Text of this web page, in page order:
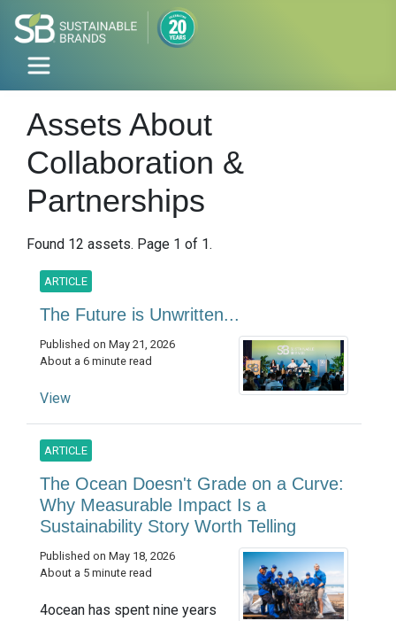
Assets About
Collaboration &
Partnerships
Found 12 assets. Page 1 of 1.
ARTICLE
The Future is Unwritten...
Published on May 21, 2026
About a 6 minute read
View
ARTICLE
The Ocean Doesn't Grade on a Curve:
Why Measurable Impact Is a
Sustainability Story Worth Telling
Published on May 18, 2026
About a 5 minute read
4ocean has spent nine years